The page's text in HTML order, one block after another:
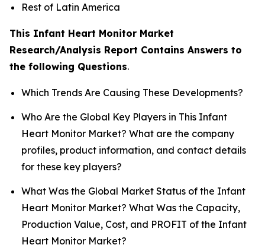
Rest of Latin America
This Infant Heart Monitor Market
Research/Analysis Report Contains Answers to
the following Questions.
Which Trends Are Causing These Developments?
Who Are the Global Key Players in This Infant
Heart Monitor Market? What are the company
profiles, product information, and contact details
for these key players?
What Was the Global Market Status of the Infant
Heart Monitor Market? What Was the Capacity,
Production Value, Cost, and PROFIT of the Infant
Heart Monitor Market?